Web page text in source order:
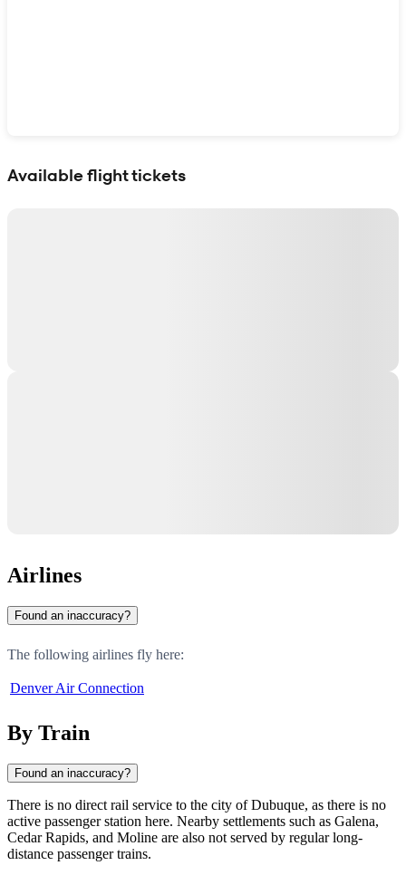
Available flight tickets
Airlines
Found an inaccuracy?
The following airlines fly here:
Denver Air Connection
By Train
Found an inaccuracy?
There is no direct rail service to the city ofDubuque, as there is no
active passenger station here. Nearby settlements such as Galena,
Cedar Rapids, and Moline are also not served by regular long-
distance passenger trains.